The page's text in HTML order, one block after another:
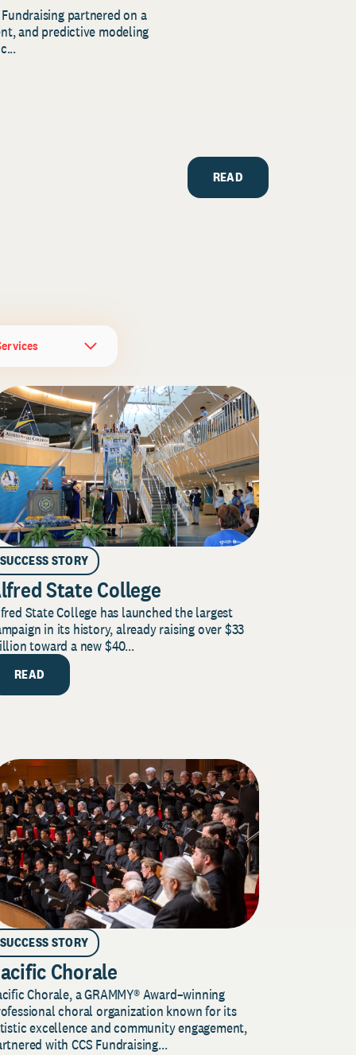
partnered on a
and predictive modeling
READ
SUCCESS STORY
State College
State College has launched the largest
in its history, already raising over $33
toward a new $40...
READ
SUCCESS STORY
Chorale
Chorale, a GRAMMY® Award–winning
choral organization known for its
excellence and community engagement,
with CCS Fundraising...